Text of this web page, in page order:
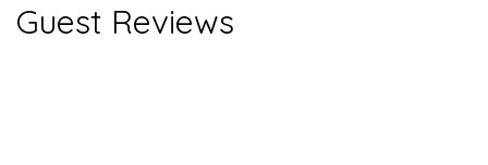
Guest Reviews